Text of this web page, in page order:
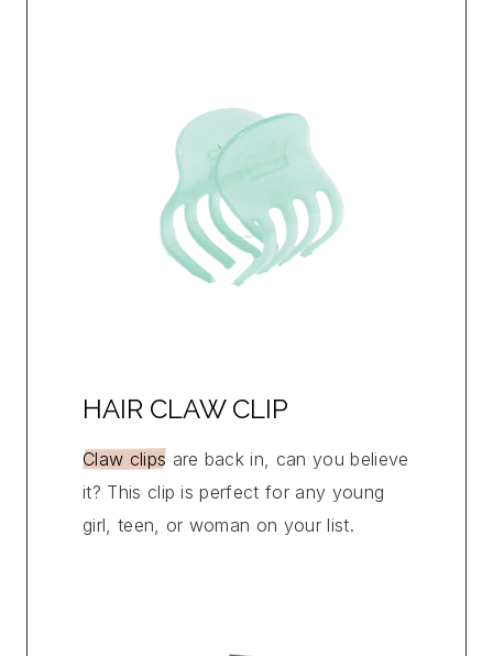
HAIR CLAW CLIP
Claw clips are back in, can you believe
it? This clip is perfect for any young
girl, teen, or woman on your list.